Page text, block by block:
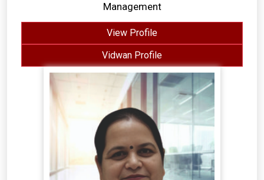
Management
View Profile
Vidwan Profile